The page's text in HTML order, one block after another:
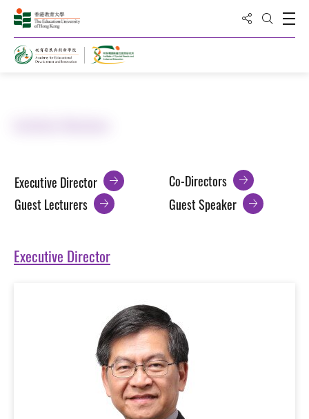
Share to
Open
Executive Director
Co-Directors
Guest Lecturers
Guest Speaker
Executive Director